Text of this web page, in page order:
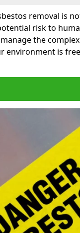
removal is
risk to
the
environment is